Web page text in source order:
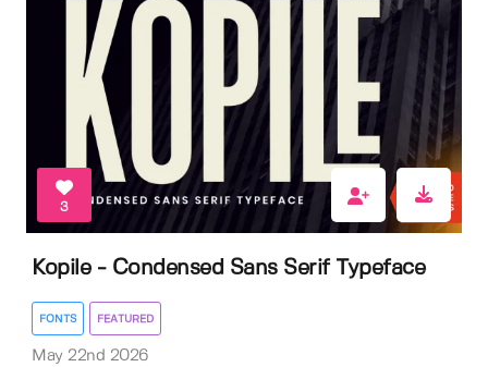
3
Kopile - Condensed Sans Serif Typeface
FONTS FEATURED
May 22nd 2026